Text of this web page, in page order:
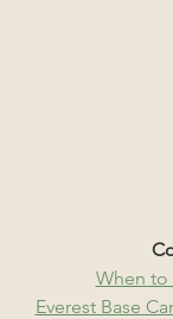
When to
Everest Base